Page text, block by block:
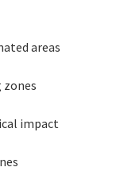
areas
impact